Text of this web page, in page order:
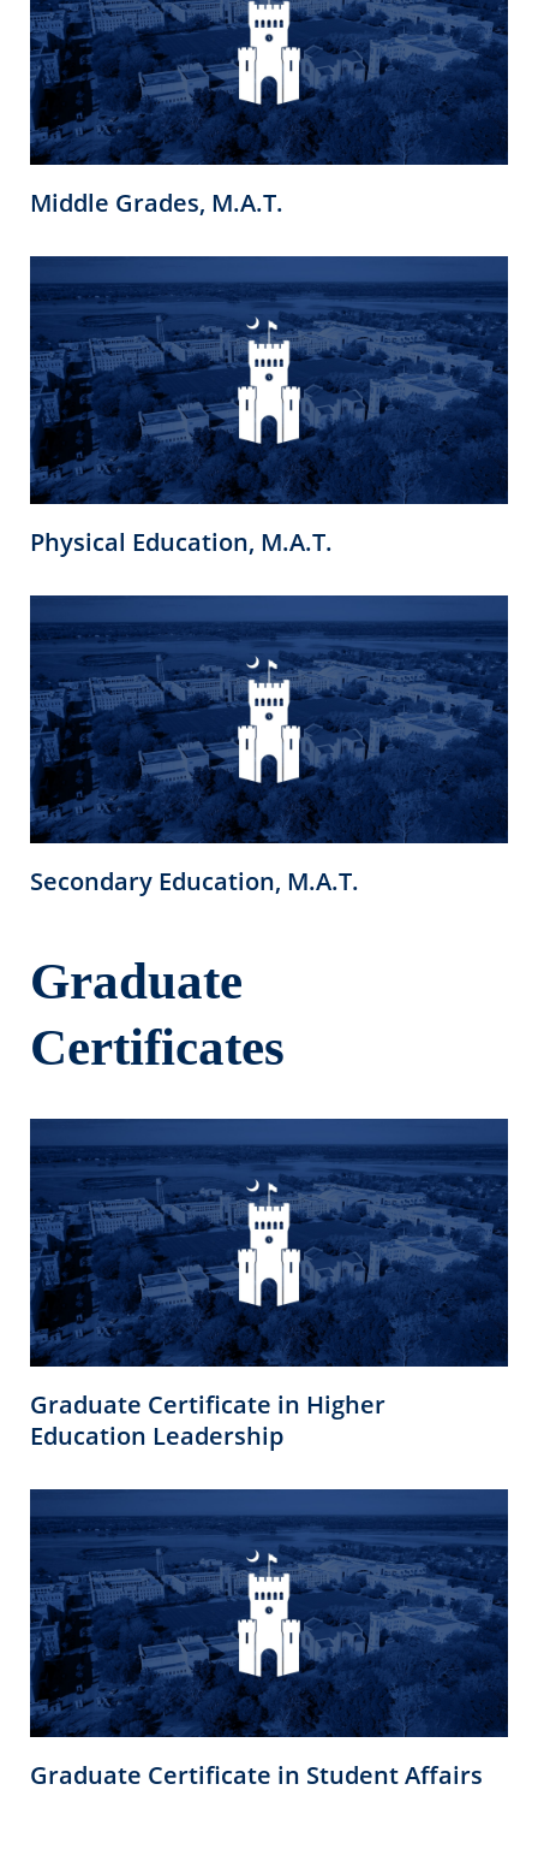
Middle Grades, M.A.T.
Physical Education, M.A.T.
Secondary Education, M.A.T.
Graduate
Certificates
Graduate Certificate in Higher
Education Leadership
Graduate Certificate in Student Affairs